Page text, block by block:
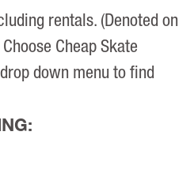
rentals. (Denoted on
Cheap Skate
down menu to find